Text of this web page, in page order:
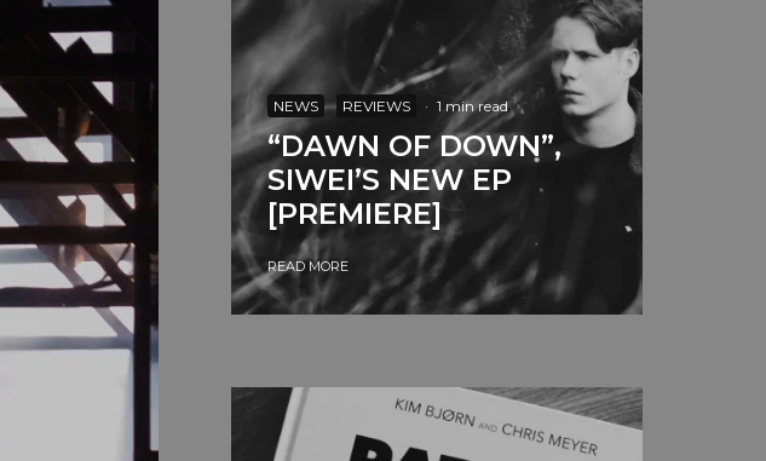
NEWS REVIEWS · 1 min read
“DAWN OF DOWN”,
SIWEI’S NEW EP
[PREMIERE]
READ MORE